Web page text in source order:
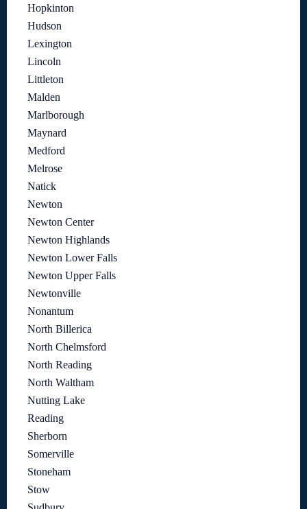
Hopkinton
Hudson
Lexington
Lincoln
Littleton
Malden
Marlborough
Maynard
Medford
Melrose
Natick
Newton
Newton Center
Newton Highlands
Newton Lower Falls
Newton Upper Falls
Newtonville
Nonantum
North Billerica
North Chelmsford
North Reading
North Waltham
Nutting Lake
Reading
Sherborn
Somerville
Stoneham
Stow